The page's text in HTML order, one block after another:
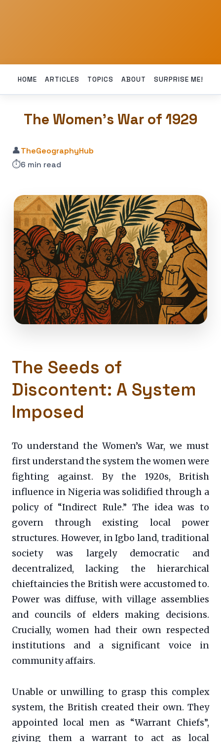
HOME ARTICLES TOPICS ABOUT SURPRISE ME!
The Women’s War of 1929
👤TheGeographyHub
⏱️6 min read
The Seeds of
Discontent: A System
Imposed
To understand the Women’s War, we must
first understand the system the women were
fighting against. By the 1920s, British
influence in Nigeria was solidified through a
policy of “Indirect Rule.” The idea was to
govern through existing local power
structures. However, in Igbo land, traditional
society was largely democratic and
decentralized, lacking the hierarchical
chieftaincies the British were accustomed to.
Power was diffuse, with village assemblies
and councils of elders making decisions.
Crucially, women had their own respected
institutions and a significant voice in
community affairs.
Unable or unwilling to grasp this complex
system, the British created their own. They
appointed local men as “Warrant Chiefs”,
giving them a warrant to act as local